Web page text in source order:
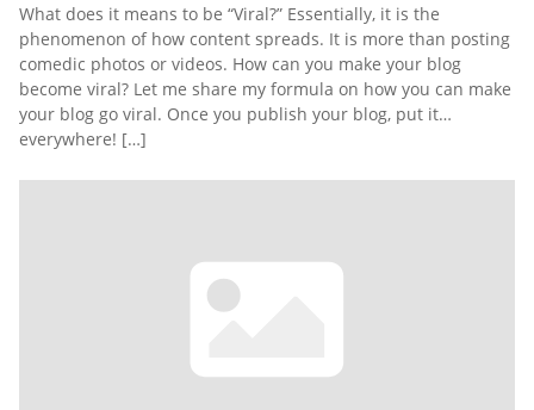
What does it means to be “Viral?” Essentially, it is the
phenomenon of how content spreads. It is more than posting
comedic photos or videos. How can you make your blog
become viral? Let me share my formula on how you can make
your blog go viral. Once you publish your blog, put it…
everywhere! […]